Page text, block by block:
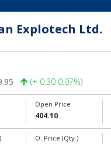
Explotech Ltd.
(+ 0.30 0.07%)
Open Price
404.10
O. Price (Qty.)